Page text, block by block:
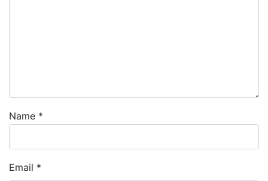
Name *
Email *